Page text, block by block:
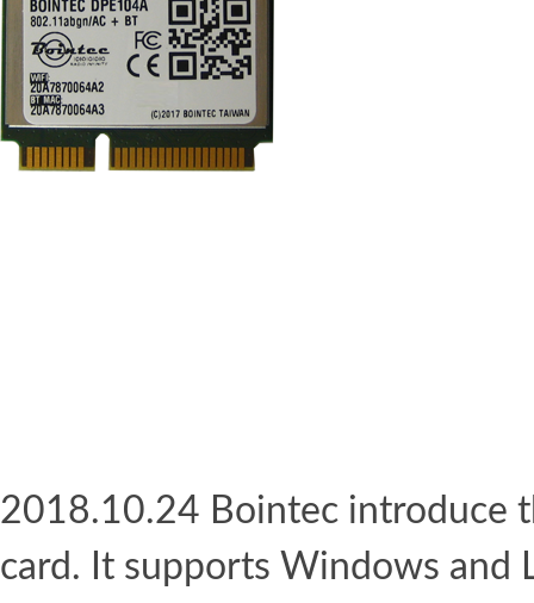
2018.10.24 Bointec introduce
card. It supports Windows and